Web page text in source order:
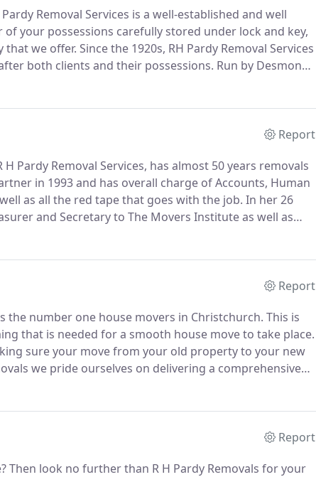
Removal Services is a well-established and well
of your possessions carefully stored under lock and key,
that we offer. Since the 1920s, RH Pardy Removal Services
both clients and their possessions. Run by Desmond
we make it our goal to make your move as easy and
Report
Pardy Removal Services, has almost 50 years removals
in 1993 and has overall charge of Accounts, Human
as all the red tape that goes with the job. In her 26
and Secretary to The Movers Institute as well as
for the BAR Southern Area Group.
Report
the number one house movers in Christchurch. This is
that is needed for a smooth house move to take place.
sure your move from your old property to your new
we pride ourselves on delivering a comprehensive
areas.
Report
Then look no further than R H Pardy Removals for your